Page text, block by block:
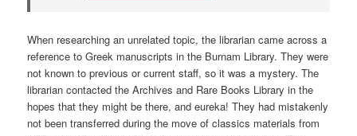
When researching an unrelated topic, the librarian came across a
reference to Greek manuscripts in the Burnam Library. They were
not known to previous or current staff, so it was a mystery. The
librarian contacted the Archives and Rare Books Library in the
hopes that they might be there, and eureka! They had mistakenly
not been transferred during the move of classics materials from